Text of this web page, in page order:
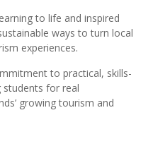
to life and inspired
ways to turn local
experiences.
to practical, skills-
students for real
growing tourism and